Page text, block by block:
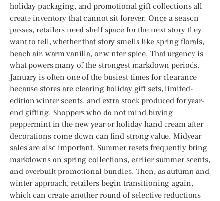
holiday packaging, and promotional gift collections all
create inventory that cannot sit forever. Once a season
passes, retailers need shelf space for the next story they
want to tell, whether that story smells like spring florals,
beach air, warm vanilla, or winter spice. That urgency is
what powers many of the strongest markdown periods.
January is often one of the busiest times for clearance
because stores are clearing holiday gift sets, limited-
edition winter scents, and extra stock produced for year-
end gifting. Shoppers who do not mind buying
peppermint in the new year or holiday hand cream after
decorations come down can find strong value. Midyear
sales are also important. Summer resets frequently bring
markdowns on spring collections, earlier summer scents,
and overbuilt promotional bundles. Then, as autumn and
winter approach, retailers begin transitioning again,
which can create another round of selective reductions